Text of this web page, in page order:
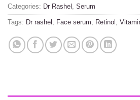
Categories: Dr Rashel Serum
Tags: Dr rashel Face serum Retinol